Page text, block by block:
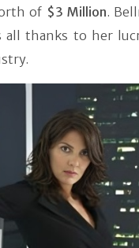
of $3 Million.
thanks to her